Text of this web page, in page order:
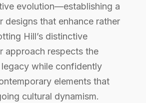
evolution—establishing a
designs that enhance rather
Hill’s distinctive
approach respects the
legacy while confidently
elements that
cultural dynamism.